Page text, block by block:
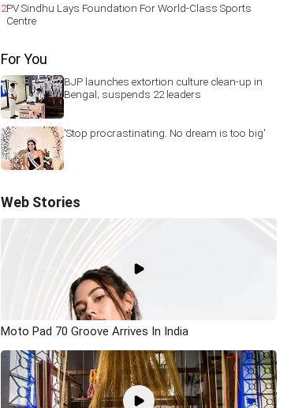
2PV Sindhu Lays Foundation For World-Class Sports
Centre
For You
BJP launches extortion culture clean-up in
Bengal; suspends 22 leaders
'Stop procrastinating. No dream is too big'
Web Stories
Moto Pad 70 Groove Arrives In India